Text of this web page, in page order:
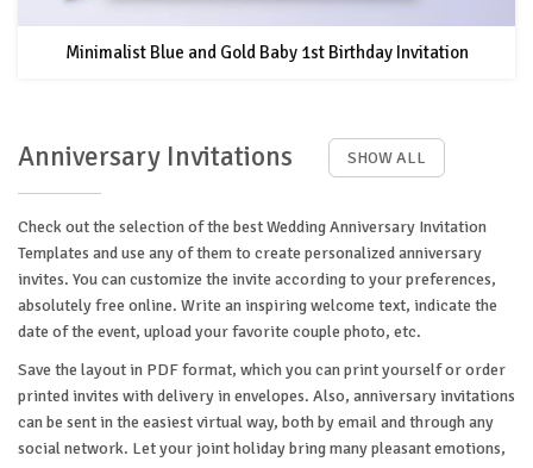
Minimalist Blue and Gold Baby 1st Birthday Invitation
Anniversary Invitations SHOW ALL
Check out the selection of the best Wedding Anniversary Invitation
Templates and use any of them to create personalized anniversary
invites. You can customize the invite according to your preferences,
absolutely free online. Write an inspiring welcome text, indicate the
date of the event, upload your favorite couple photo, etc.
Save the layout in PDF format, which you can print yourself or order
printed invites with delivery in envelopes. Also, anniversary invitations
can be sent in the easiest virtual way, both by email and through any
social network. Let your joint holiday bring many pleasant emotions,